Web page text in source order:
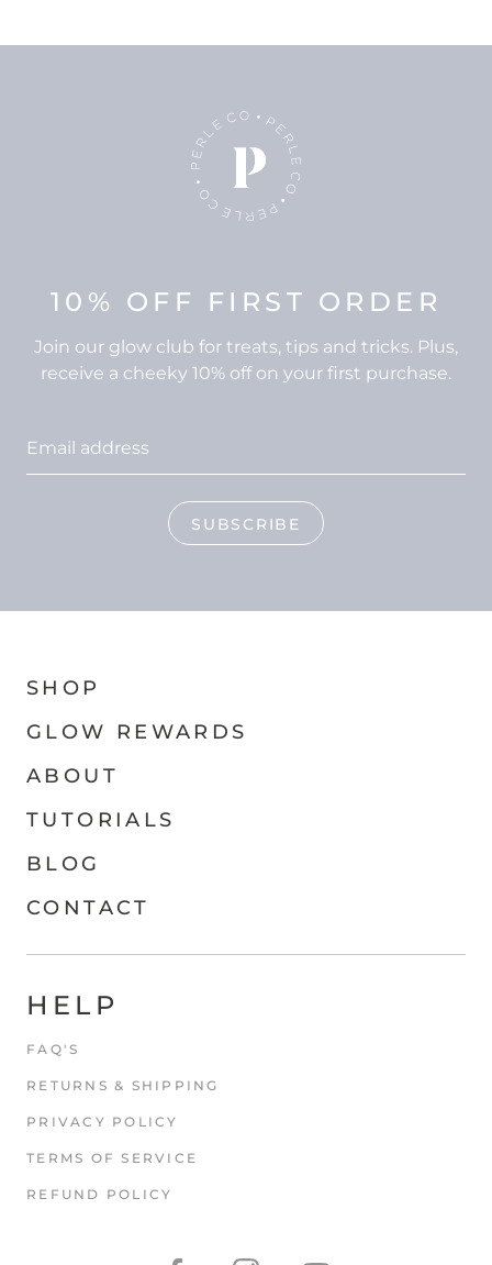
10% OFF FIRST ORDER
Join our glow club for treats, tips and tricks. Plus,
receive a cheeky 10% off on your first purchase.
SUBSCRIBE
SHOP
GLOW REWARDS
ABOUT
TUTORIALS
BLOG
CONTACT
HELP
FAQ'S
RETURNS & SHIPPING
PRIVACY POLICY
TERMS OF SERVICE
REFUND POLICY